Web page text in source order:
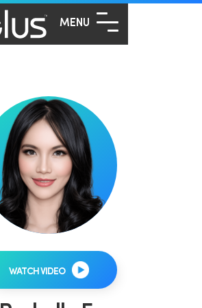
MENU
WATCH VIDEO